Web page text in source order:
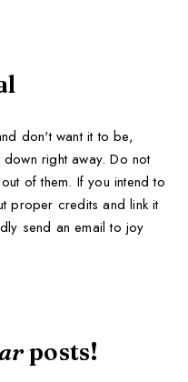
don't want it to be,
right away. Do not
of them. If you intend to
proper credits and link it
send an email to joy
posts!